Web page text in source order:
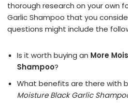
thorough research on your own
Garlic Shampoo that you
questions might include the
Is it worth buying an More
Shampoo?
What benefits are there with
Moisture Black Garlic